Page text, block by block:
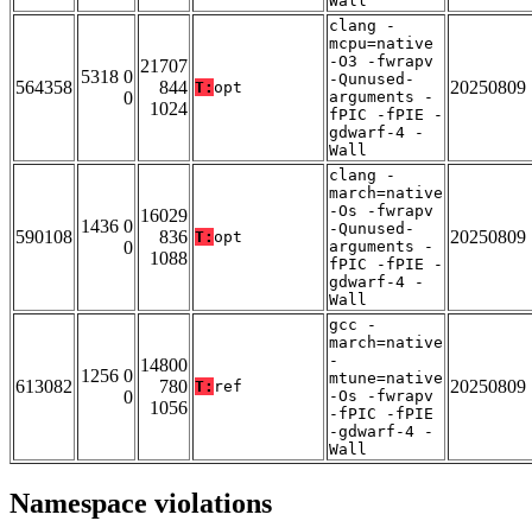
564358
5318 0
0
21707
844
1024
T: opt
clang -
mcpu=native
-O3 -fwrapv
-Qunused-
arguments -
fPIC -fPIE -
gdwarf-4 -
Wall
20250809
590108
1436 0
0
16029
836
1088
T: opt
clang -
march=native
-Os -fwrapv
-Qunused-
arguments -
fPIC -fPIE -
gdwarf-4 -
Wall
20250809
613082
1256 0
0
14800
780
1056
T: ref
gcc -
march=native
-
mtune=native
-Os -fwrapv
-fPIC -fPIE
-gdwarf-4 -
Wall
20250809
Namespace violations